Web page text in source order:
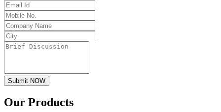
Submit NOW
Our Products